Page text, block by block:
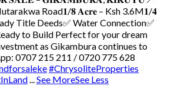
Road𝟏/𝟖 𝐀𝐜𝐫𝐞 – Ksh 3.6M𝟏/𝟒
Title Deeds✅ Water Connection✅
to Build Perfect for your dream
as Gikambura continues to
0707 215 211 / 0720 775 628
#ChrysoliteProperties
...See MoreSee Less